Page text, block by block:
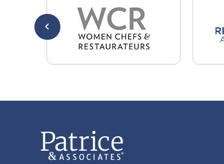
Whether you are a candidate looking for